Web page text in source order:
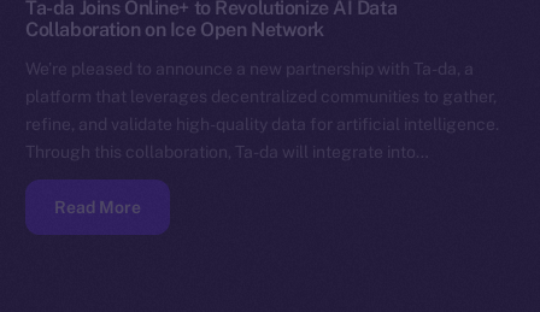
Ta-da Joins Online+ to Revolutionize AI Data
Collaboration on Ice Open Network
We’re pleased to announce a new partnership with Ta-da, a
platform that leverages decentralized communities to gather,
refine, and validate high-quality data for artificial intelligence.
Through this collaboration, Ta-da will integrate into…
Read More